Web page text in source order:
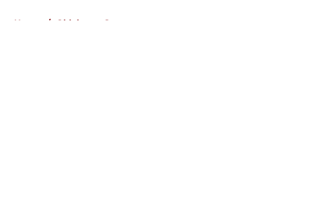
Home / Oklahoma Sooners